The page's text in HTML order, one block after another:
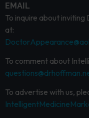
EMAIL
To inquire about
at:
To comment about
To advertise with us,